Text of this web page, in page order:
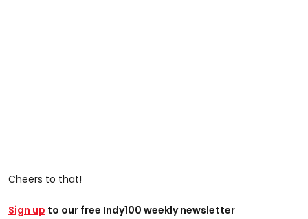
Cheers to that!
Sign up to our free Indy100 weekly newsletter